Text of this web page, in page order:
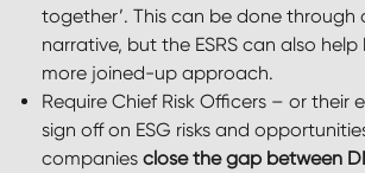
together’. This can be done through
narrative, but the ESRS can also
more joined-up approach.
Require Chief Risk Officers – or their
sign off on ESG risks and
companies close the gap between